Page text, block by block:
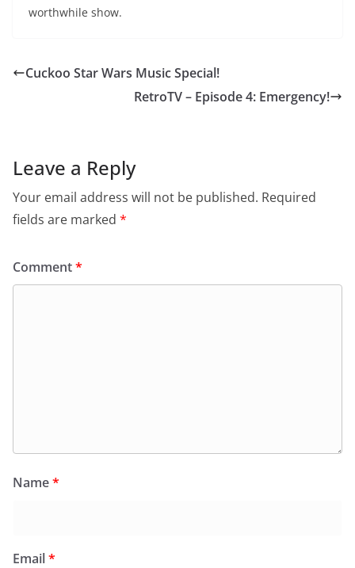
worthwhile show.
Cuckoo Star Wars Music Special!
RetroTV – Episode 4: Emergency!
Leave a Reply
Your email address will not be published. Required
fields are marked *
Comment*
Name*
Email*